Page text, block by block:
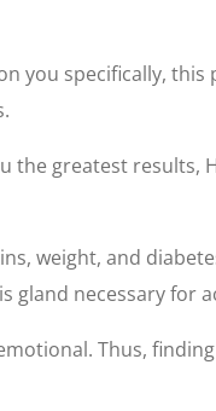
you specifically,
greatest results,
weight, and
necessary for
Thus,